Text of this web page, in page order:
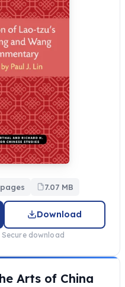
7.07 MB
Download
Secure download
Arts of China